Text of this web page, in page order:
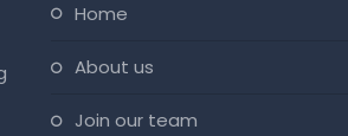
home
about us
join our team